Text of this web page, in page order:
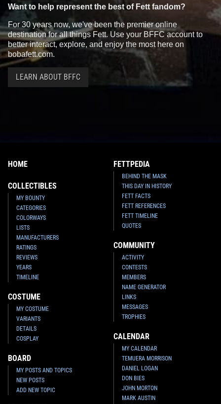
Want to help represent the best of Fett fandom?
For 30 years now, we've been the premier online
destination for all things Fett. Use your BFFC account to
better interact, explore, and enjoy the most here on
bobafett.com.
LEARN ABOUT BFFC
HOME
COLLECTIBLES
MY BOUNTY
CATEGORIES
COLORWAYS
LISTS
MANUFACTURERS
RATINGS
REVIEWS
YEARS
TIMELINE
COSTUME
MY COSTUME
VARIANTS
DETAILS
COSPLAY
BOARD
MY POSTS AND TOPICS
NEW POSTS
ADD NEW TOPIC
FETTPEDIA
BEHIND THE MASK
THIS DAY IN HISTORY
FETT FACTS
FETT REFERENCES
FETT TIMELINE
QUOTES
COMMUNITY
ACTIVITY
CONTESTS
MEMBERS
NAME GENERATOR
LINKS
MESSAGES
TROPHIES
CALENDAR
MY CALENDAR
TEMUERA MORRISON
DANIEL LOGAN
DON BIES
JOHN MORTON
MARK AUSTIN